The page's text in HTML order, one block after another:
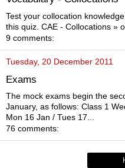
Test your collocation
this quiz. CAE - Collocations »
9 comments:
Tuesday, 20 December 2011
Exams
The mock exams begin the
January, as follows: Class 1
Mon 16 Jan / Tues 17...
76 comments: